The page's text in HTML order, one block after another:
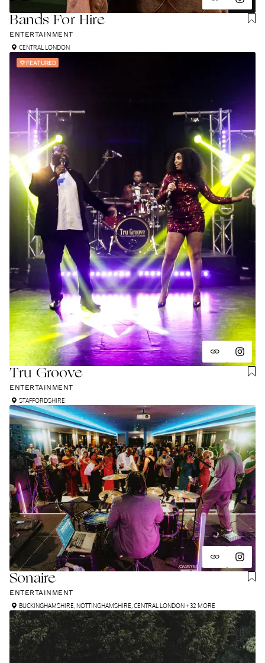
Bands For Hire
ENTERTAINMENT
CENTRAL LONDON
Tru Groove
ENTERTAINMENT
STAFFORDSHIRE
FEATURED
Sonaire
ENTERTAINMENT
BUCKINGHAMSHIRE, NOTTINGHAMSHIRE,CENTRAL LONDON + 32 MORE